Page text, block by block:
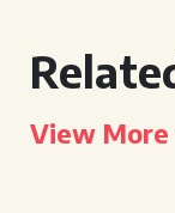
View More